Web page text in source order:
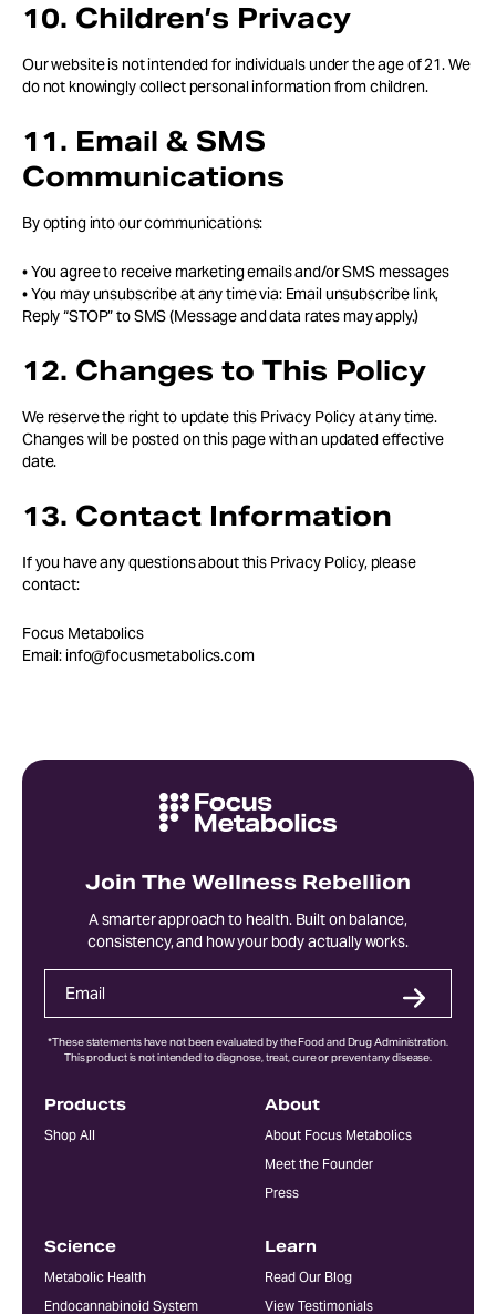
10. Children’s Privacy
Our website is not intended for individuals under the age of 21. We
do not knowingly collect personal information from children.
11. Email & SMS
Communications
By opting into our communications:
• You agree to receive marketing emails and/or SMS messages
• You may unsubscribe at any time via: Email unsubscribe link,
Reply “STOP” to SMS (Message and data rates may apply.)
12. Changes to This Policy
We reserve the right to update this Privacy Policy at any time.
Changes will be posted on this page with an updated effective
date.
13. Contact Information
If you have any questions about this Privacy Policy, please
contact:
Focus Metabolics
Email: info@focusmetabolics.com
Join The Wellness Rebellion
A smarter approach to health. Built on balance,
consistency, and how your body actually works.
*These statements have not been evaluated by the Food and Drug Administration.
This product is not intended to diagnose, treat, cure or prevent any disease.
Products
Shop All
About
About Focus Metabolics
Meet the Founder
Press
Science
Metabolic Health
Endocannabinoid System
Learn
Read Our Blog
View Testimonials